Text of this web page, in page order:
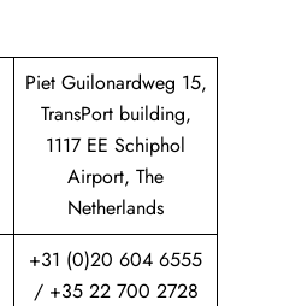
Piet Guilonardweg 15,
TransPort building,
1117 EE Schiphol
Airport, The
Netherlands
+31 (0)20 604 6555
/ +35 22 700 2728